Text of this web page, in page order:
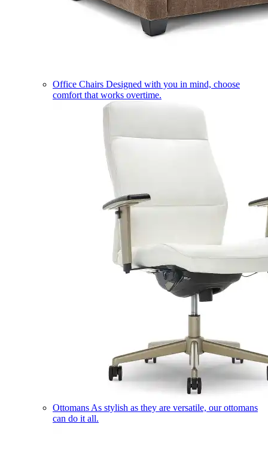
Office Chairs Designed with you in mind, choose
comfort that works overtime.
Ottomans As stylish as they are versatile, our ottomans
can do it all.